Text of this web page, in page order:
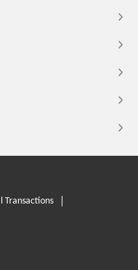
Transactions
popup